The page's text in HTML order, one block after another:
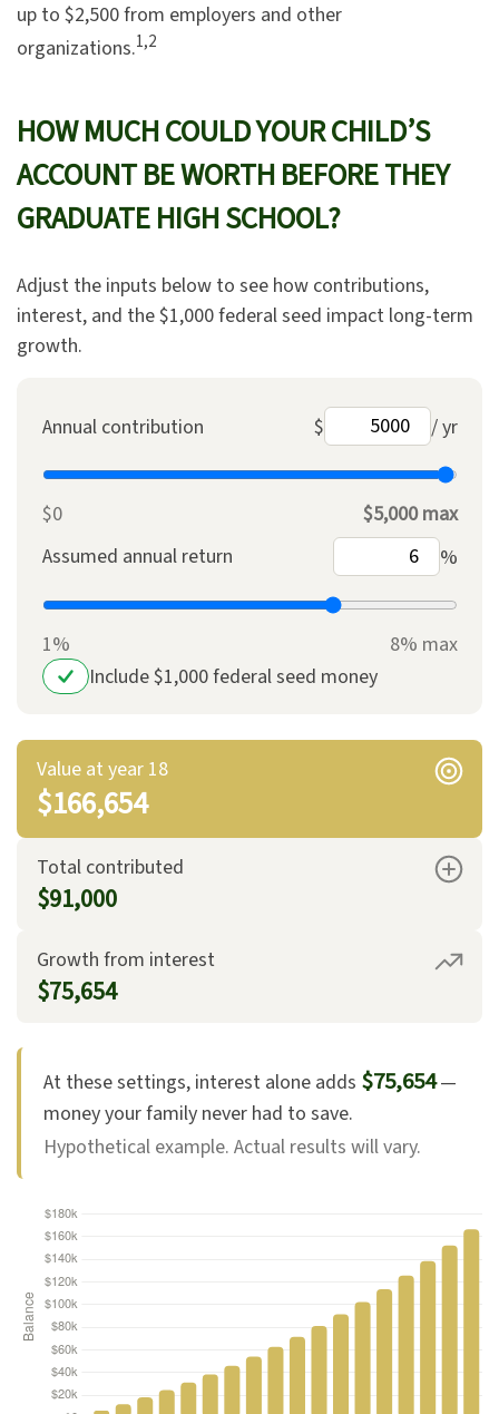
up to $2,500 from employers and other
organizations.1,2
HOW MUCH COULD YOUR CHILD’S
ACCOUNT BE WORTH BEFORE THEY
GRADUATE HIGH SCHOOL?
Adjust the inputs below to see how contributions,
interest, and the $1,000 federal seed impact long-term
growth.
Annual contribution $ / yr
$0
$5,000 max
Assumed annual return
%
1%
8% max
Include $1,000 federal seed money
Value at year 18
$166,654
Total contributed
$91,000
Growth from interest
$75,654
At these settings, interest alone adds $75,654—
money your family never had to save.
Hypothetical example. Actual results will vary.